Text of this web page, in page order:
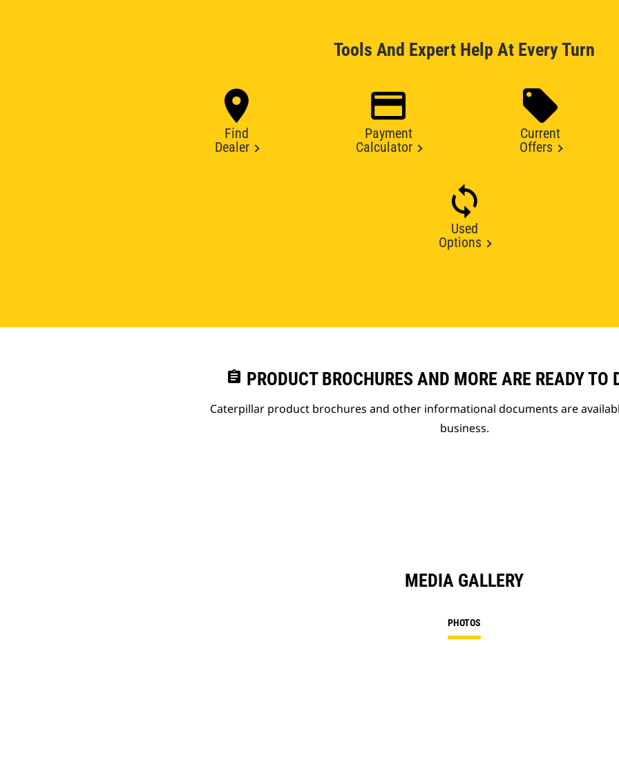
Tools And Expert Help At Every Turn
Find
Dealer
Payment
Calculator
Current
Offers
Used
Options
assignment PRODUCT BROCHURES AND MORE ARE READY TO
Caterpillar product brochures and other informational documents are
business.
MEDIA GALLERY
PHOTOS